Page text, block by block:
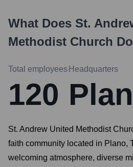
What Does St.
Methodist Church
Total employees
120
Headquarters
St. Andrew United Methodist
faith community located in Plano,
welcoming atmosphere, diverse